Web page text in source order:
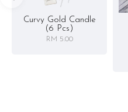
Curvy Gold Candle
(6 Pcs)
RM 5.00